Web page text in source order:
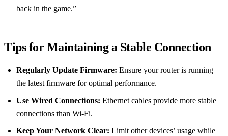
back in the game.”
Tips for Maintaining a Stable Connection
Regularly Update Firmware: Ensure your router is running
the latest firmware for optimal performance.
Use Wired Connections: Ethernet cables provide more stable
connections than Wi-Fi.
Keep Your Network Clear: Limit other devices’ usage while